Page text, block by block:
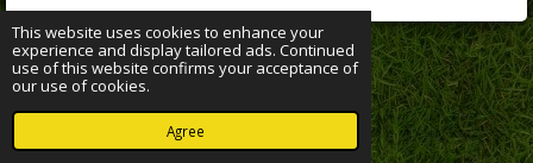
This website uses cookies to enhance your
experience and display tailored ads. Continued
use of this website confirms your acceptance of
our use of cookies.
Agree